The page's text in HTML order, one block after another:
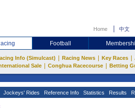
Home 中文
Football
Info (Simulcast) Racing News Key Races
Sale Conghua Racecourse Betting
Jockeys' Rides Reference Info Statistics Results